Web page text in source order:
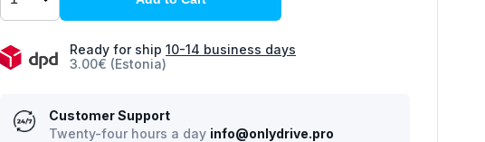
Ready for ship 10-14 business days
3.00€ (Estonia)
Customer Support
Twenty-four hours a day info@onlydrive.pro